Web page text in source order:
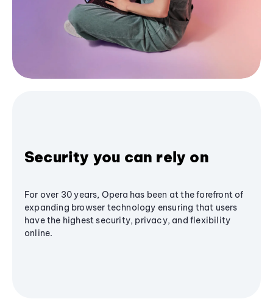
Security you can rely on
For over 30 years, Opera has been at the forefront of
expanding browser technology ensuring that users
have the highest security, privacy, and flexibility
online.